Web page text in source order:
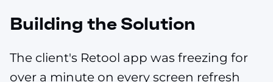
Building the Solution
The client's Retool app was freezing for
over a minute on every screen refresh